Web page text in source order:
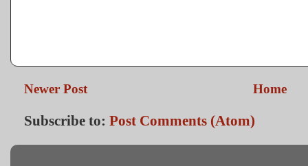
Newer Post Home
Subscribe to: Post Comments (Atom)